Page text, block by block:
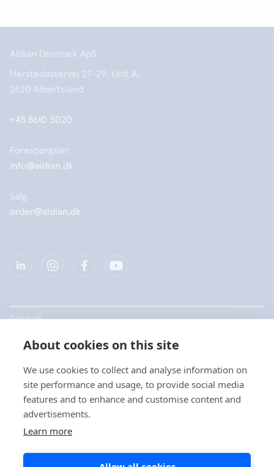
About cookies on this site
We use cookies to collect and analyse information on
site performance and usage, to provide social media
features and to enhance and customise content and
advertisements.
Learn more
Aidian Denmark ApS
Herstedøstervej 27-29, Unit A,
2620 Albertslund
+45 8610 3020
Forespørgsler
info@aidian.dk
Salg
order@aidian.dk
Selskab
Produkter
Hurtige links
Data beskyttelse